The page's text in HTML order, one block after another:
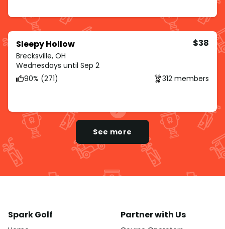
Sleepy Hollow
Brecksville, OH
$38
Wednesdays until Sep 2
90% (271)
312 members
See more
Spark Golf Partner with Us